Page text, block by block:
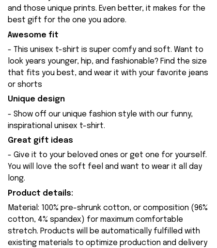
and those unique prints. Even better, it makes for the
best gift for the one you adore.
Awesome fit
- This unisex t-shirt is super comfy and soft. Want to
look years younger, hip, and fashionable? Find the size
that fits you best, and wear it with your favorite jeans
or shorts
Unique design
- Show off our unique fashion style with our funny,
inspirational unisex t-shirt.
Great gift ideas
- Give it to your beloved ones or get one for yourself.
You will love the soft feel and want to wear it all day
long.
Product details:
Material: 100% pre-shrunk cotton, or composition (96%
cotton, 4% spandex) for maximum comfortable
stretch. Products will be automatically fulfilled with
existing materials to optimize production and delivery